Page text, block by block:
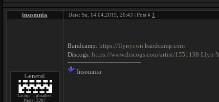
insomnia Date: Su, 14.04.2019, 20:43 | Post # 1
General
Group: Uploaders
Posts:2287
Bandcamp: https://llynycwn.bandcamp.com
Discogs: https://www.discogs.com/artist/1551138-Llyn-
Insomnia